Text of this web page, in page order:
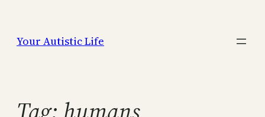
content
Your Autistic Life